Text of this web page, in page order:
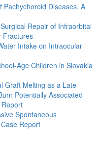
Diseases. A
Repair of Infraorbital
Fractures
Intake on Intraocular
Age Children in Slovakia
Graft Melting as a Late
Potentially Associated
Spontaneous
Report